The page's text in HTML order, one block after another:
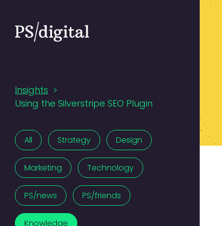
Insights >
Using the Silverstripe SEO Plugin
All Strategy Design
Marketing Technology
PS/news PS/friends
Knowledge